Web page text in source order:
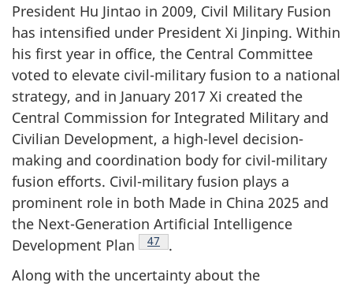
President Hu Jintao in 2009, Civil Military Fusion
has intensified under President Xi Jinping. Within
his first year in office, the Central Committee
voted to elevate civil-military fusion to a national
strategy, and in January 2017 Xi created the
Central Commission for Integrated Military and
Civilian Development, a high-level decision-
making and coordination body for civil-military
fusion efforts. Civil-military fusion plays a
prominent role in both Made in China 2025 and
the Next-Generation Artificial Intelligence
Development Plan
Footnote
47
.
Along with the uncertainty about the